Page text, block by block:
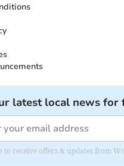
latest local news for
to receive offers & updates from